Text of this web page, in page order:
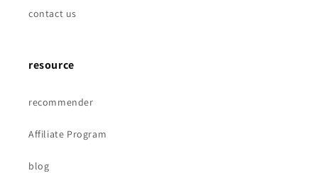
contact us
resource
recommender
Affiliate Program
blog